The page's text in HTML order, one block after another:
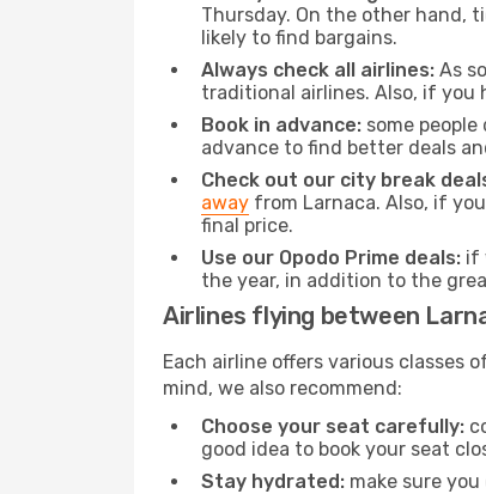
Thursday. On the other hand,
likely to find bargains.
Always check all airlines: As
traditional airlines. Also, if you
Book in advance: some
advance to find better deals
Check out our city break
away from Larnaca. Also, if
final price.
Use our Opodo Prime deals: if
the year, in addition to the
Airlines flying between
Each airline offers various classes
mind, we also recommend:
Choose your seat carefully:
good idea to book your seat
Stay hydrated: make sure